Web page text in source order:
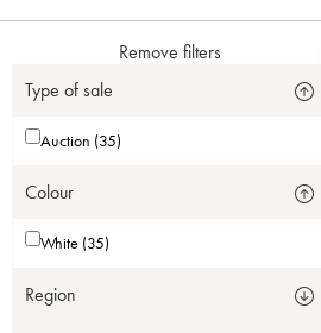
Remove filters
Type of sale
Auction (35)
Colour
White (35)
Region